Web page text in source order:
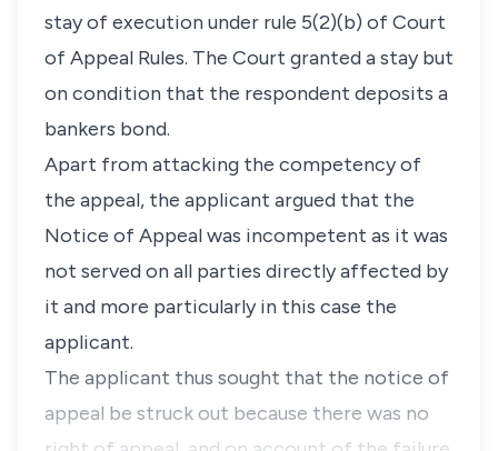
stay of execution under rule 5(2)(b) of Court
of Appeal Rules. The Court granted a stay but
on condition that the respondent deposits a
bankers bond.
Apart from attacking the competency of
the appeal, the applicant argued that the
Notice of Appeal was incompetent as it was
not served on all parties directly affected by
it and more particularly in this case the
applicant.
The applicant thus sought that the notice of
appeal be struck out because there was no